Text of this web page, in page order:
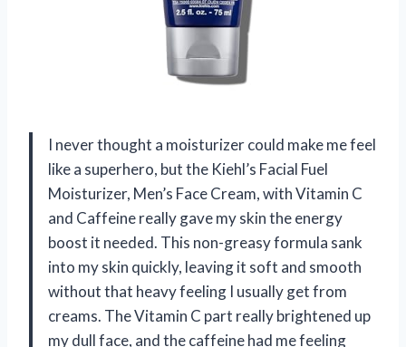
I never thought a moisturizer could make me feel
like a superhero, but the Kiehl’s Facial Fuel
Moisturizer, Men’s Face Cream, with Vitamin C
and Caffeine really gave my skin the energy
boost it needed. This non-greasy formula sank
into my skin quickly, leaving it soft and smooth
without that heavy feeling I usually get from
creams. The Vitamin C part really brightened up
my dull face, and the caffeine had me feeling